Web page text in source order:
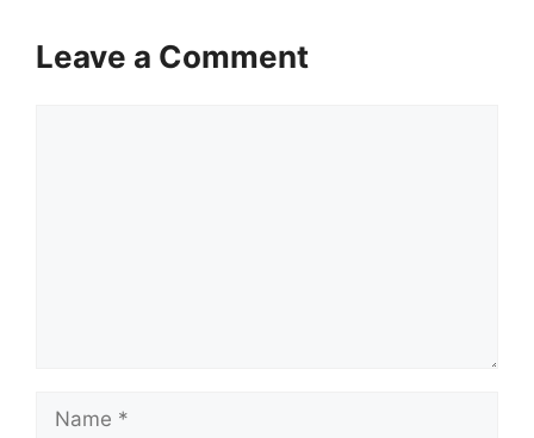
Leave a Comment
Name